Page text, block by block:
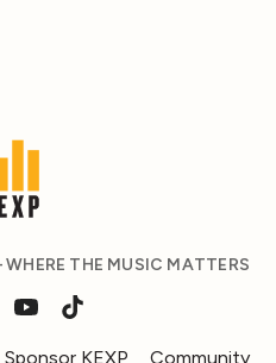
THE MUSIC MATTERS
Sponsor KEXP Community